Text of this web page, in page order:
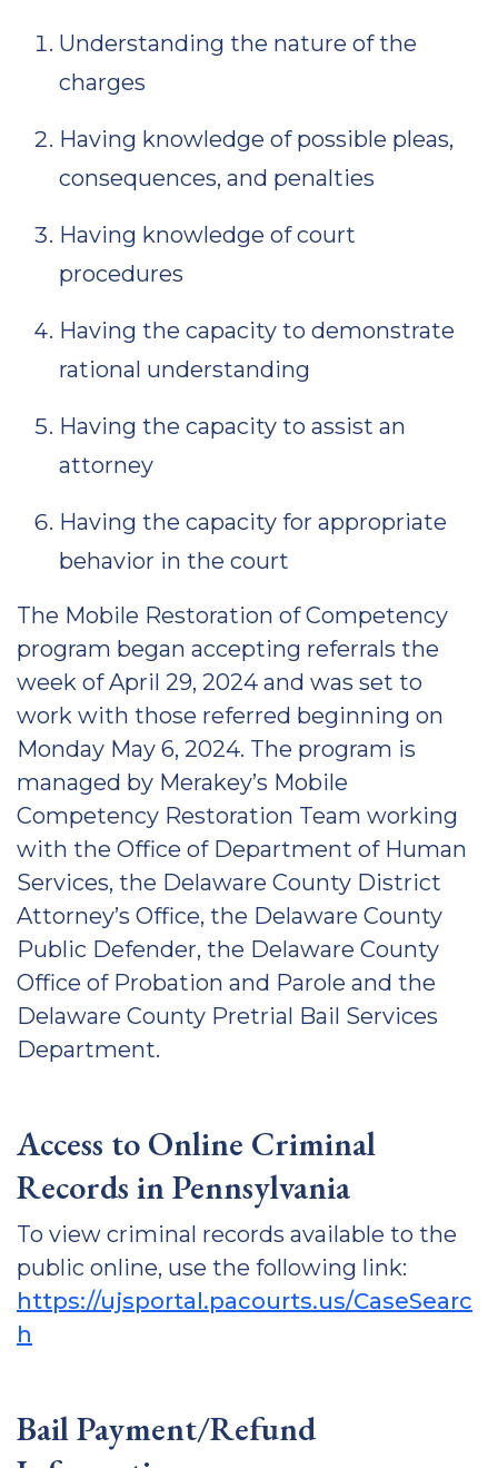
Understanding the nature of the
charges
Having knowledge of possible pleas,
consequences, and penalties
Having knowledge of court
procedures
Having the capacity to demonstrate
rational understanding
Having the capacity to assist an
attorney
Having the capacity for appropriate
behavior in the court
The Mobile Restoration of Competency
program began accepting referrals the
week of April 29, 2024 and was set to
work with those referred beginning on
Monday May 6, 2024. The program is
managed by Merakey’s Mobile
Competency Restoration Team working
with the Office of Department of Human
Services, the Delaware County District
Attorney’s Office, the Delaware County
Public Defender, the Delaware County
Office of Probation and Parole and the
Delaware County Pretrial Bail Services
Department.
Access to Online Criminal
Records in Pennsylvania
To view criminal records available to the
public online, use the following link:
https://ujsportal.pacourts.us/CaseSearc
h
Bail Payment/Refund